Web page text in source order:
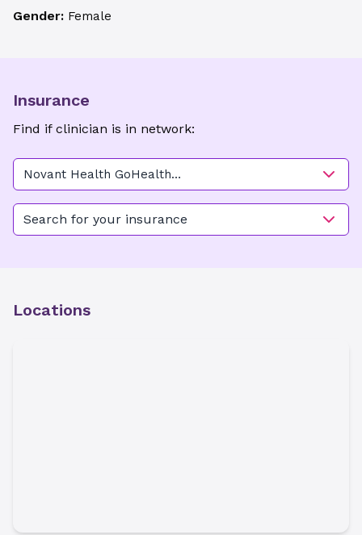
Gender: Female
Insurance
Find if clinician is in network:
Novant Health GoHealth
Urgent Care - Matthews
Search for your insurance
Locations